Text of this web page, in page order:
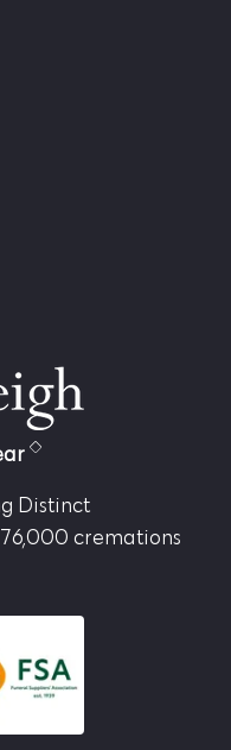
Distinct
cremations